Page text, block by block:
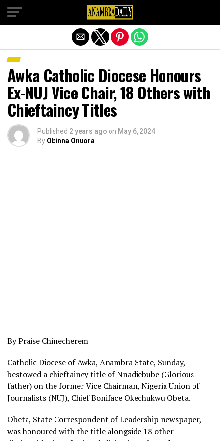
Awka Catholic Diocese Honours
Ex-NUJ Vice Chair, 18 Others with
Chieftaincy Titles
Published 2 years ago on May 6, 2024
By Obinna Onuora
By Praise Chinecherem
Catholic Diocese of Awka, Anambra State, Sunday,
bestowed a chieftaincy title of Nnadiebube (Glorious
father) on the former Vice Chairman, Nigeria Union of
Journalists (NUJ), Chief Boniface Okechukwu Obeta.
Obeta, State Correspondent of Leadership newspaper,
was honoured with the title alongside 18 other
Exit mobile version